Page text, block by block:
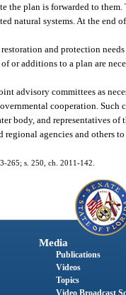
the plan is forwarded to
systems. At the end
and protection
or additions to a plan are
advisory committees as
cooperation.
body, and representatives of
agencies and others
265; s. 250, ch. 2011-142.
Media
Publications
Videos
Topics